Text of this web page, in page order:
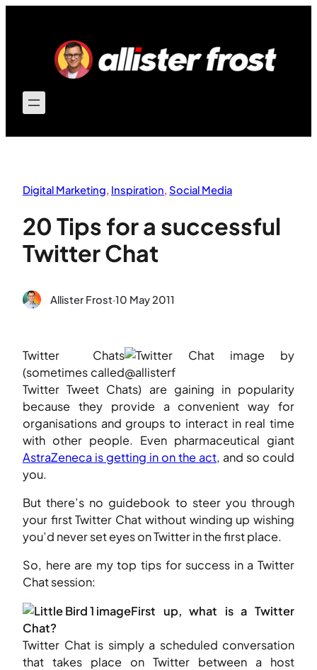
Digital Marketing Inspiration Social Media
20 Tips for a successful
Twitter Chat
Allister Frost·10 May 2011
Twitter Chats
(sometimes called
Twitter Tweet Chats) are gaining in popularity
because they provide a convenient way for
organisations and groups to interact in real time
with other people. Even pharmaceutical giant
AstraZeneca is getting in on the act, and so could
you.
But there’s no guidebook to steer you through
your first Twitter Chat without winding up wishing
you’d never set eyes on Twitter in the first place.
So, here are my top tips for success in a Twitter
Chat session:
First up, what is a Twitter
Chat?
Twitter Chat is simply a scheduled conversation
that takes place on Twitter between a host